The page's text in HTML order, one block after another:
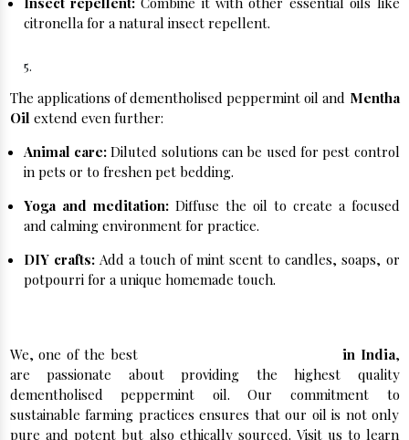
citronella for a natural insect repellent.
The applications of dementholised peppermint oil and Mentha
Oil extend even further:
Animal care:Diluted solutions can be used for pest control
in pets or to freshen pet bedding.
Yoga and meditation:Diffuse the oil to create a focused
and calming environment for practice.
DIY crafts:Add a touch of mint scent to candles, soaps, or
potpourri for a unique homemade touch.
We, one of the best in India,
are passionate about providing the highest quality
dementholised peppermint oil. Our commitment to
sustainable farming practices ensures that our oil is not only
pure and potent but also ethically sourced. Visit us to learn